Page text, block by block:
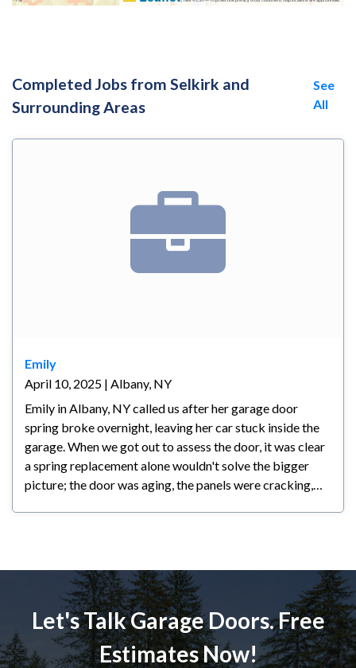
Completed Jobs from Selkirk and
Surrounding Areas
See
All
Emily
April 10, 2025 | Albany, NY
Emily in Albany, NY called us after her garage door
spring broke overnight, leaving her car stuck inside the
garage. When we got out to assess the door, it was clear
a spring replacement alone wouldn't solve the bigger
picture; the door was aging, the panels were cracking,
to stay in her home long-term and wanted something
reliable and backed by a warranty. We had the new door
installed within a couple of days and she couldn't be
happier with the result.
Let's Talk Garage Doors. Free
Estimates Now!